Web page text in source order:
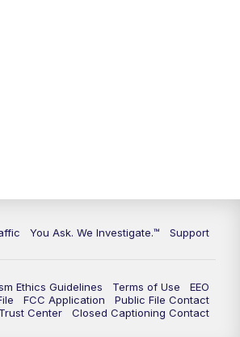
You Ask. We Investigate.™ Support
Ethics Guidelines Terms of Use
EEO
FCC Application
Public File Contact
Center Closed Captioning Contact